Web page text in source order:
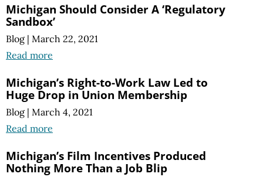
Michigan Should Consider A ‘Regulatory
Sandbox’
Blog | March 22, 2021
Read more
Michigan’s Right-to-Work Law Led to
Huge Drop in Union Membership
Blog | March 4, 2021
Read more
Michigan’s Film Incentives Produced
Nothing More Than a Job Blip